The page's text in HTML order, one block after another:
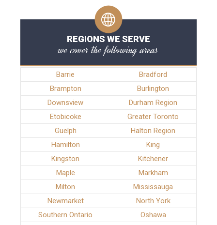
REGIONS WE SERVE
we cover the following areas
Barrie
Bradford
Brampton
Burlington
Downsview
Durham Region
Etobicoke
Greater Toronto
Guelph
Halton Region
Hamilton
King
Kingston
Kitchener
Maple
Markham
Milton
Mississauga
Newmarket
North York
Southern Ontario
Oshawa